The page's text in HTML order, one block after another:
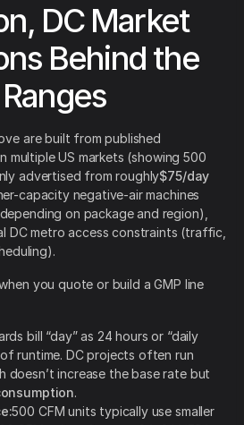
DC Market
Behind the
are built from published
multiple US markets (showing 500
advertised from roughly$75/day
capacity negative-air machines
on package and region),
DC metro access constraints (traffic,
you quote or build a GMP line
bill “day” as 24 hours or “daily
of runtime. DC projects often run
doesn’t increase the base rate but
.
500 CFM units typically use smaller